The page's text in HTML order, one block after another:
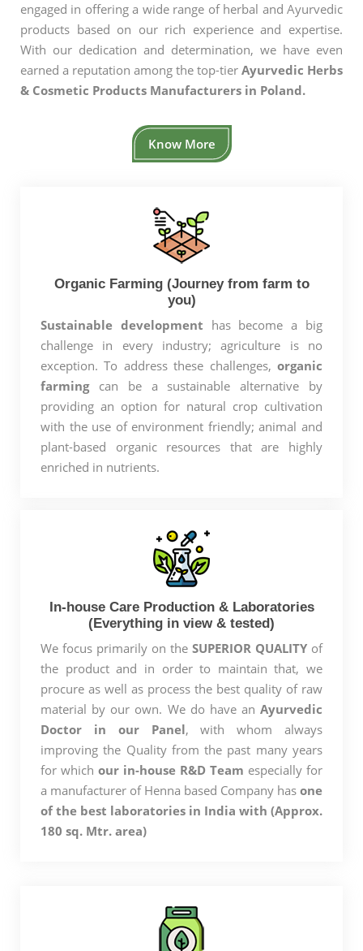
engaged in offering a wide range of herbal and Ayurvedic
products based on our rich experience and expertise.
With our dedication and determination, we have even
earned a reputation among the top-tier Ayurvedic Herbs
& Cosmetic Products Manufacturers in Poland.
Know More
Organic Farming (Journey from farm to
you)
Sustainable development has become a big
challenge in every industry; agriculture is no
exception. To address these challenges, organic
farmingcan be a sustainable alternative by
providing an option for natural crop cultivation
with the use of environment friendly; animal and
plant-based organic resources that are highly
enriched in nutrients.
In-house Care Production & Laboratories
(Everything in view & tested)
We focus primarily on the SUPERIOR QUALITY of
the product and in order to maintain that, we
procure as well as process the best quality of raw
material by our own. We do have an Ayurvedic
Doctor in our Panel, with whom always
improving the Quality from the past many years
for which our in-house R&D Team especially for
a manufacturer of Henna based Company has one
of the best laboratories in India with (Approx.
180 sq. Mtr. area)